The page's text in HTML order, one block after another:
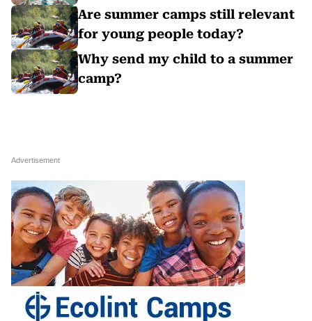
Are summer camps still relevant
for young people today?
Why send my child to a summer
camp?